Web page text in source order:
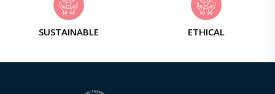
SUSTAINABLE ETHICAL